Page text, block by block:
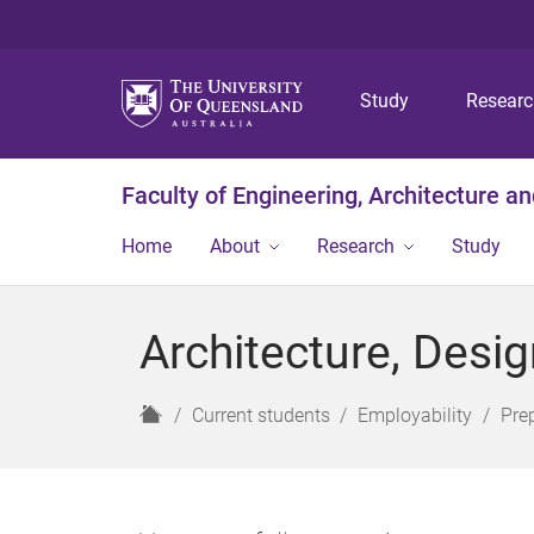
Study
Faculty of Engineering, Architecture
Home About Research Study
Architecture,
H
Current students Employability